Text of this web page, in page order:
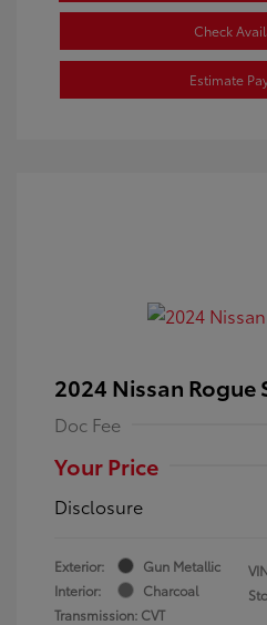
Check
Estimate
2024 Nissan Rogue
Doc Fee
Your Price
Disclosure
Exterior:
Gun Metallic
Interior:
Charcoal
Transmission: CVT